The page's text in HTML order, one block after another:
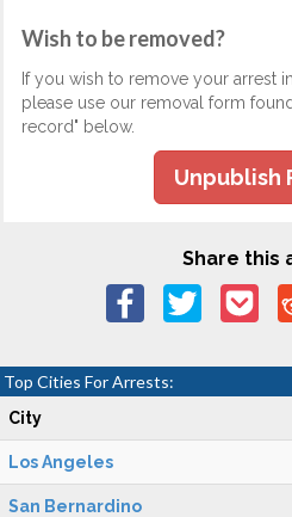
Wish to be removed?
If you wish to remove your arrest
please use our removal form
record" below.
Unpublish
Share this
Top Cities For Arrests:
City
Los Angeles
San Bernardino